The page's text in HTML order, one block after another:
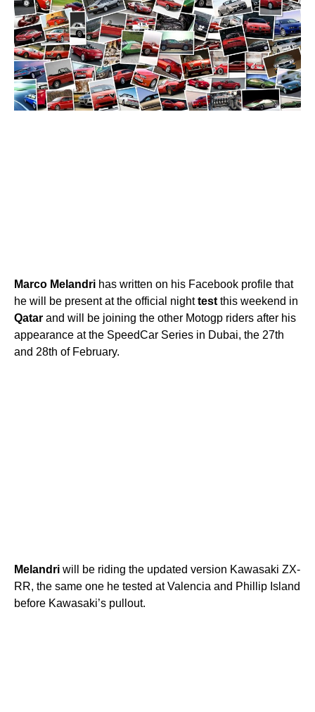
Marco Melandri has written on his Facebook profile that
he will be present at the official nighttest this weekend in
Qatar and will be joining the other Motogp riders after his
appearance at the SpeedCar Series in Dubai, the 27th
and 28th of February.
Melandri will be riding the updated version Kawasaki ZX-
RR, the same one he tested at Valencia and Phillip Island
before Kawasaki’s pullout.